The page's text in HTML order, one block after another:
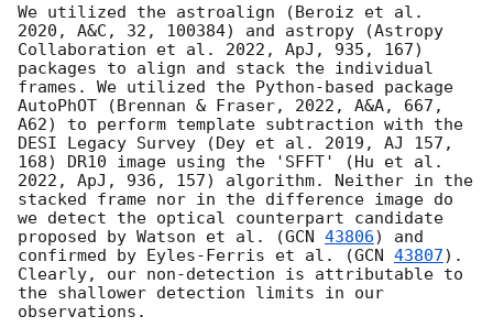
We utilized the astroalign (Beroiz et al.
2020, A&C, 32, 100384) and astropy (Astropy
Collaboration et al. 2022, ApJ, 935, 167)
packages to align and stack the individual
frames. We utilized the Python-based package
AutoPhOT (Brennan & Fraser, 2022, A&A, 667,
A62) to perform template subtraction with the
DESI Legacy Survey (Dey et al. 2019, AJ 157,
168) DR10 image using the 'SFFT' (Hu et al.
2022, ApJ, 936, 157) algorithm. Neither in the
stacked frame nor in the difference image do
we detect the optical counterpart candidate
proposed by Watson et al. (GCN 43806) and
confirmed by Eyles-Ferris et al. (GCN 43807).
Clearly, our non-detection is attributable to
the shallower detection limits in our
observations.